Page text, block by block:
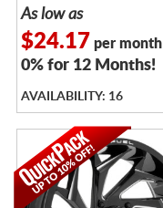
As low as
$24.17 per month
0% for 12 Months!
AVAILABILITY: 16